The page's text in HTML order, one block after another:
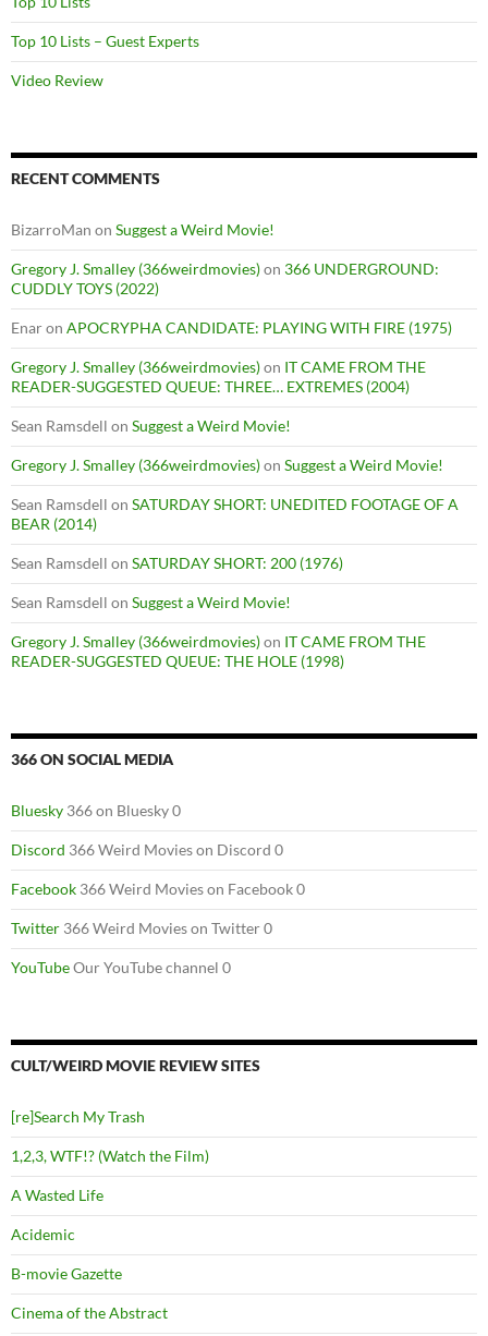
Top 10 Lists – Guest Experts
Video Review
RECENT COMMENTS
BizarroMan on Suggest a Weird Movie!
Gregory J. Smalley (366weirdmovies)on 366 UNDERGROUND:
CUDDLY TOYS (2022)
Enaron APOCRYPHA CANDIDATE: PLAYING WITH FIRE (1975)
Gregory J. Smalley (366weirdmovies)on IT CAME FROM THE
READER-SUGGESTED QUEUE: THREE… EXTREMES (2004)
Sean Ramsdell on Suggest a Weird Movie!
Gregory J. Smalley (366weirdmovies)on Suggest a Weird Movie!
Sean Ramsdell on SATURDAY SHORT: UNEDITED FOOTAGE OF A
BEAR (2014)
Sean Ramsdell on SATURDAY SHORT: 200 (1976)
Sean Ramsdell on Suggest a Weird Movie!
Gregory J. Smalley (366weirdmovies)on IT CAME FROM THE
READER-SUGGESTED QUEUE: THE HOLE (1998)
366 ON SOCIAL MEDIA
Bluesky 366 on Bluesky 0
Discord 366 Weird Movies on Discord 0
Facebook 366 Weird Movies on Facebook 0
Twitter 366 Weird Movies on Twitter 0
YouTubeOur YouTube channel 0
CULT/WEIRD MOVIE REVIEW SITES
[re]Search My Trash
1,2,3, WTF!? (Watch the Film)
A Wasted Life
Acidemic
B-movie Gazette
Cinema of the Abstract